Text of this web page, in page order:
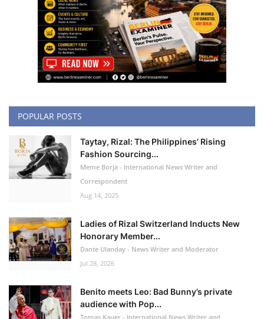
POPULAR POSTS
Taytay, Rizal: The Philippines’ Rising
Fashion Sourcing...
Meme Borja - International News Writer and
Correspondent
Aug 14, 2025
Ladies of Rizal Switzerland Inducts New
Honorary Member...
Dante Ulanday - News Writer and Moderator
Jul 28, 2026
Benito meets Leo: Bad Bunny’s private
audience with Pop...
Tomas Kauer - International News Writer and